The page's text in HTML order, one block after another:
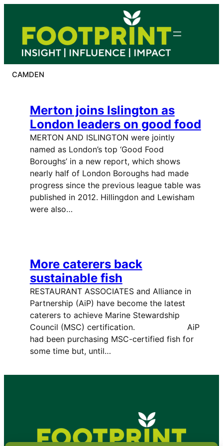
content
CAMDEN
Merton joins Islington as
London leaders on good food
MERTON AND ISLINGTON were jointly
named as London’s top ‘Good Food
Boroughs’ in a new report, which shows
nearly half of London Boroughs had made
progress since the previous league table was
published in 2012. Hillingdon and Lewisham
were also…
More caterers back
sustainable fish
RESTAURANT ASSOCIATES and Alliance in
Partnership (AiP) have become the latest
caterers to achieve Marine Stewardship
Council (MSC) certification. AiP
had been purchasing MSC-certified fish for
some time but, until…